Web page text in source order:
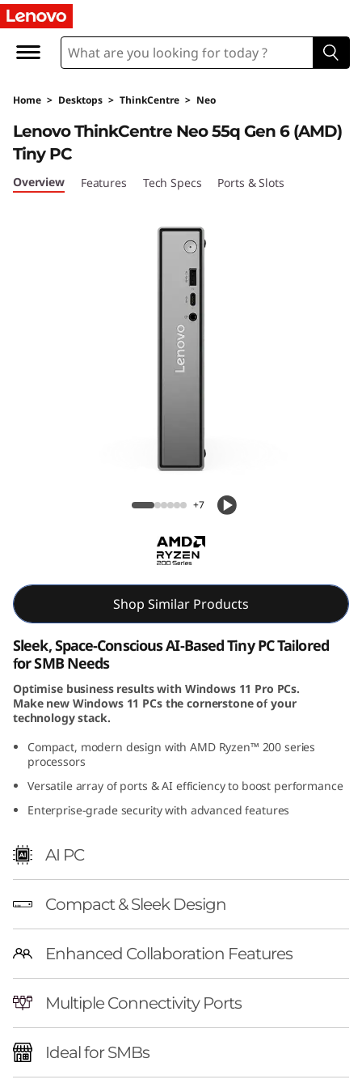
T
h
n
k
C
G
e
n
6
A
M
D
T
n
y
|
Home > Desktops > ThinkCentre > Neo
Lenovo ThinkCentre Neo 55q Gen 6 (AMD)
Lenovo ThinkCentre Neo 55q Gen 6 (AMD)
Tiny PC
Overview Features Tech Specs Ports & Slots
+7
Shop Similar Products
Sleek, Space-Conscious AI-Based Tiny PC Tailored
for SMB Needs
Optimise business results with Windows 11 Pro PCs.
Make new Windows 11 PCs the cornerstone of your
technology stack.
Compact, modern design with AMD Ryzen™ 200 series
processors
Versatile array of ports & AI efficiency to boost performance
Enterprise-grade security with advanced features
AI PC
Compact & Sleek Design
Enhanced Collaboration Features
Multiple Connectivity Ports
Ideal for SMBs